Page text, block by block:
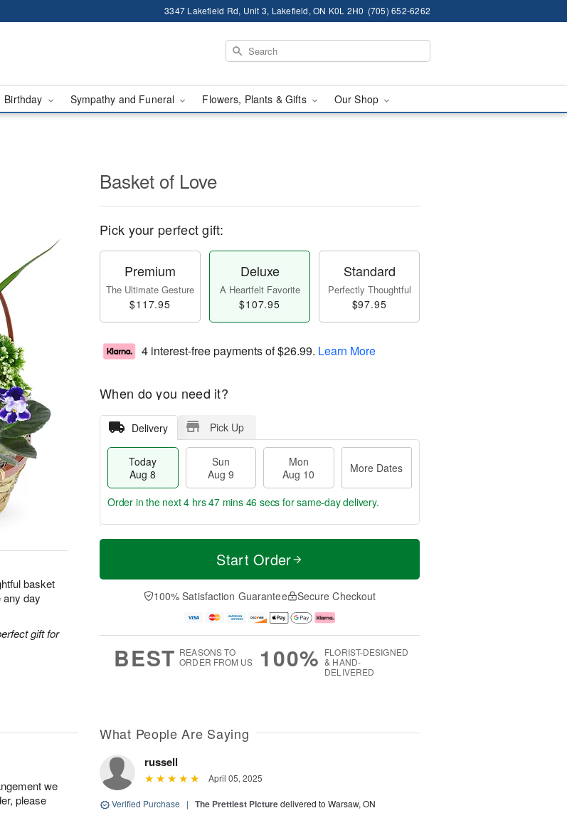
3347 Lakefield Rd, Unit 3, Lakefield, ON K0L 2H0 (705) 652-6262
Birthday Sympathy and Funeral Flowers, Plants & Gifts Our Shop
basket
day
gift for
Basket of Love
Pick your perfect gift:
Premium
The Ultimate Gesture
$117.95
Deluxe
A Heartfelt Favorite
$107.95
Standard
Perfectly Thoughtful
$97.95
4 interest-free payments of$26.99. Learn More
When do you need it?
Delivery Pick Up
Today
Aug 8
Sun
Aug 9
Mon
Aug 10
More Dates
T
a
n
u
0
M
e
D
a
Order in the next4 hrs 47 mins 46 secs for same-day delivery.
Start Order
100% Satisfaction Guarantee Secure Checkout
BEST REASONS TO
ORDER FROM US
100% FLORIST-DESIGNED
& HAND-
DELIVERED
we
please
What People Are Saying
russell
April 05, 2025
Verified Purchase | The Prettiest Picturedelivered to Warsaw, ON